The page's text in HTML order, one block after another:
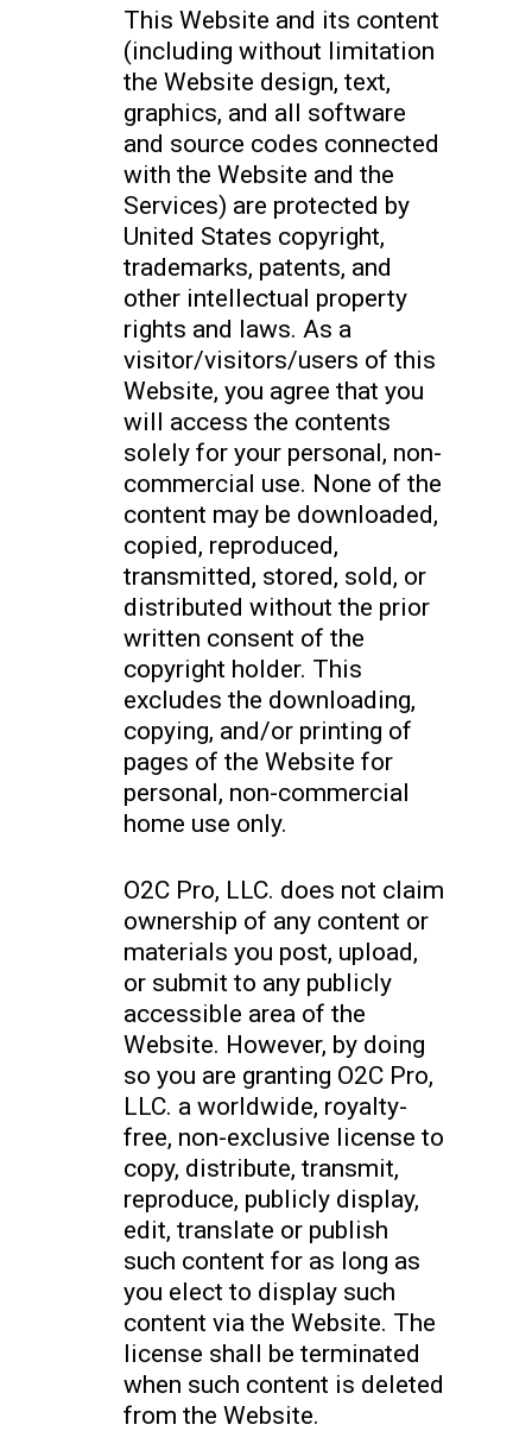
This Website and its content
(including without limitation
the Website design, text,
graphics, and all software
and source codes connected
with the Website and the
Services) are protected by
United States copyright,
trademarks, patents, and
other intellectual property
rights and laws. As a
visitor/visitors/users of this
Website, you agree that you
will access the contents
solely for your personal, non-
commercial use. None of the
content may be downloaded,
copied, reproduced,
transmitted, stored, sold, or
distributed without the prior
written consent of the
copyright holder. This
excludes the downloading,
copying, and/or printing of
pages of the Website for
personal, non-commercial
home use only.
O2C Pro, LLC. does not claim
ownership of any content or
materials you post, upload,
or submit to any publicly
accessible area of the
Website. However, by doing
so you are granting O2C Pro,
LLC. a worldwide, royalty-
free, non-exclusive license to
copy, distribute, transmit,
reproduce, publicly display,
edit, translate or publish
such content for as long as
you elect to display such
content via the Website. The
license shall be terminated
when such content is deleted
from the Website.